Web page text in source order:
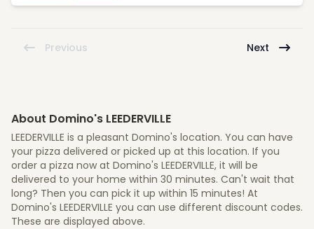
Previous Next
About Domino's LEEDERVILLE
LEEDERVILLE is a pleasant Domino's location. You can have
your pizza delivered or picked up at this location. If you
order a pizza now at Domino's LEEDERVILLE, it will be
delivered to your home within 30 minutes. Can't wait that
long? Then you can pick it up within 15 minutes! At
Domino's LEEDERVILLE you can use different discount codes.
These are displayed above.